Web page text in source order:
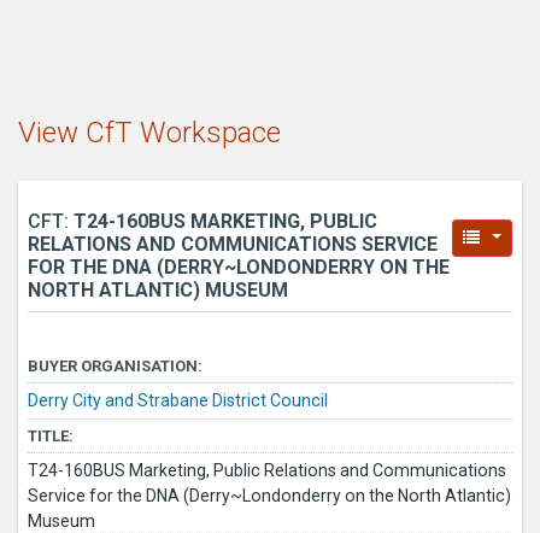
View CfT Workspace
CFT: T24-160BUS MARKETING, PUBLIC
RELATIONS AND COMMUNICATIONS SERVICE
FOR THE DNA (DERRY~LONDONDERRY ON THE
NORTH ATLANTIC) MUSEUM
BUYER ORGANISATION:
Derry City and Strabane District Council
TITLE:
T24-160BUS Marketing, Public Relations and Communications
Service for the DNA (Derry~Londonderry on the North Atlantic)
Museum